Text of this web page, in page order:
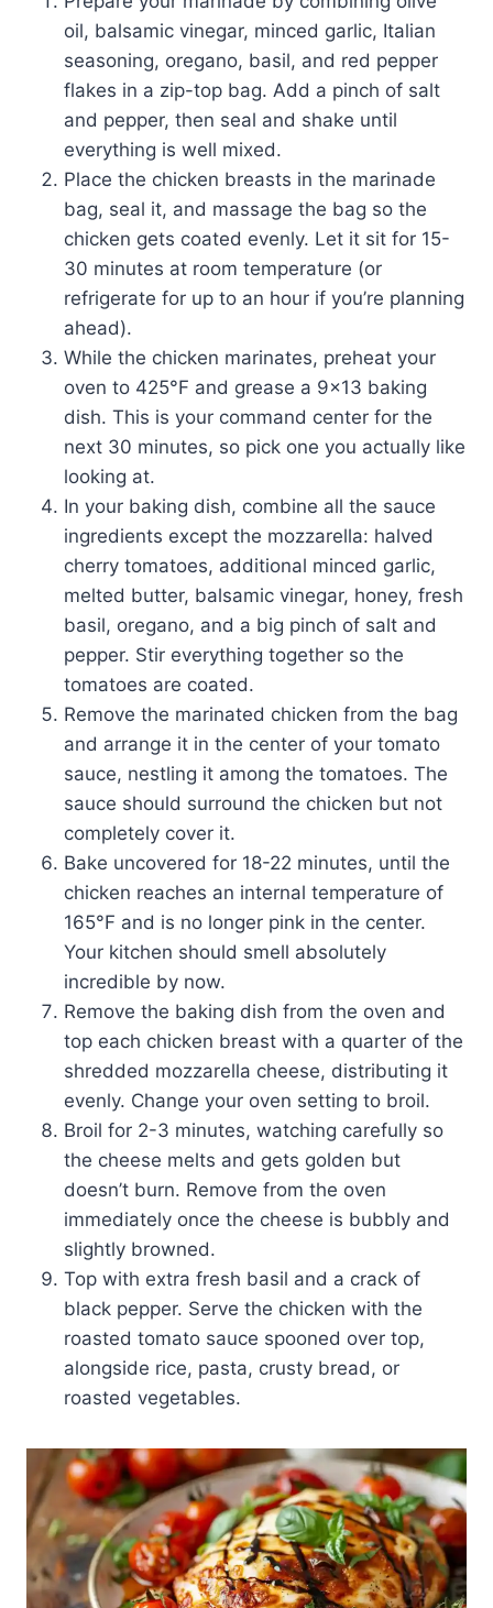
oil, balsamic vinegar, minced garlic, Italian
seasoning, oregano, basil, and red pepper
flakes in a zip-top bag. Add a pinch of salt
and pepper, then seal and shake until
everything is well mixed.
Place the chicken breasts in the marinade
bag, seal it, and massage the bag so the
chicken gets coated evenly. Let it sit for 15-
30 minutes at room temperature (or
refrigerate for up to an hour if you’re planning
ahead).
While the chicken marinates, preheat your
oven to 425°F and grease a 9×13 baking
dish. This is your command center for the
next 30 minutes, so pick one you actually like
looking at.
In your baking dish, combine all the sauce
ingredients except the mozzarella: halved
cherry tomatoes, additional minced garlic,
melted butter, balsamic vinegar, honey, fresh
basil, oregano, and a big pinch of salt and
pepper. Stir everything together so the
tomatoes are coated.
Remove the marinated chicken from the bag
and arrange it in the center of your tomato
sauce, nestling it among the tomatoes. The
sauce should surround the chicken but not
completely cover it.
Bake uncovered for 18-22 minutes, until the
chicken reaches an internal temperature of
165°F and is no longer pink in the center.
Your kitchen should smell absolutely
incredible by now.
Remove the baking dish from the oven and
top each chicken breast with a quarter of the
shredded mozzarella cheese, distributing it
evenly. Change your oven setting to broil.
Broil for 2-3 minutes, watching carefully so
the cheese melts and gets golden but
doesn’t burn. Remove from the oven
immediately once the cheese is bubbly and
slightly browned.
Top with extra fresh basil and a crack of
black pepper. Serve the chicken with the
roasted tomato sauce spooned over top,
alongside rice, pasta, crusty bread, or
roasted vegetables.